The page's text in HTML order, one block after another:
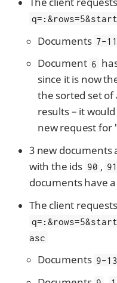
q=:
Documents 7-11
Document 6
since it is now
the sorted set of
results – it
new request for
3 new documents
with the ids 90 , 91
documents have
The client
q=:
asc
Documents 9-13